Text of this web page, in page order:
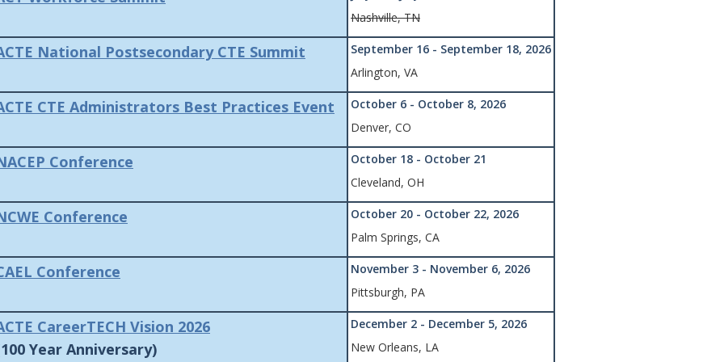
Nashville, TN
National Postsecondary CTE Summit
September 16 - September 18, 2026
Arlington, VA
CTE Administrators Best Practices Event
October 6 - October 8, 2026
Denver, CO
Conference
October 18 - October 21
Cleveland, OH
Conference
October 20 - October 22, 2026
Palm Springs, CA
Conference
November 3 - November 6, 2026
Pittsburgh, PA
CareerTECH Vision 2026
Year Anniversary)
December 2 - December 5, 2026
New Orleans, LA